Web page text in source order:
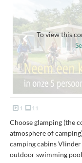
To view this
1 11
Choose glamping (the
atmosphere of
camping cabins
outdoor swimming